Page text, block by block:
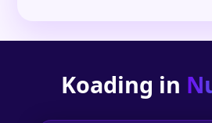
Koading in